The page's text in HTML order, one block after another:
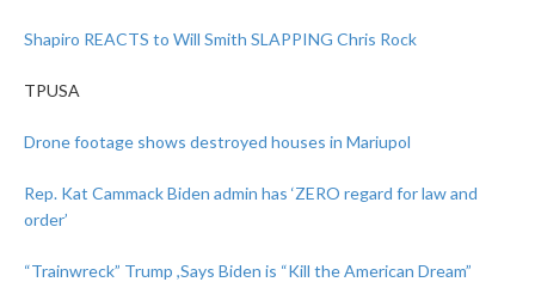
Shapiro REACTS to Will Smith SLAPPING Chris Rock
TPUSA
Drone footage shows destroyed houses in Mariupol
Rep. Kat CammackBiden admin has ‘ZERO regard for law and
order’
“Trainwreck” Trump ,Says Biden is “Kill the American Dream”